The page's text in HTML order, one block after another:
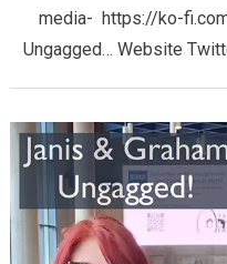
media- https://ko-
Ungagged… Website